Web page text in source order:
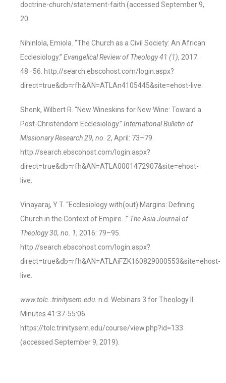
doctrine-church/statement-faith (accessed September 9,
20
Nihinlola, Emiola. “The Church as a Civil Society: An African
Ecclesiology.” Evangelical Review of Theology 41 (1), 2017:
48–56. http://search.ebscohost.com/login.aspx?
direct=true&db=rfh&AN=ATLAn4105445&site=ehost-live.
Shenk, Wilbert R. “New Wineskins for New Wine: Toward a
Post-Christendom Ecclesiology.” International Bulletin of
Missionary Research 29, no. 2, April: 73–79.
http://search.ebscohost.com/login.aspx?
direct=true&db=rfh&AN=ATLA0001472907&site=ehost-
live.
Vinayaraj, Y T. “Ecclesiology with(out) Margins: Defining
Church in the Context of Empire. .” The Asia Journal of
Theology 30, no. 1, 2016: 79–95.
http://search.ebscohost.com/login.aspx?
direct=true&db=rfh&AN=ATLAiFZK160829000553&site=ehost-
live.
www.tolc..trinitysem.edu. n.d. Webinars 3 for Theology II.
Minutes 41:37-55:06
https://tolc.trinitysem.edu/course/view.php?id=133
(accessed September 9, 2019).